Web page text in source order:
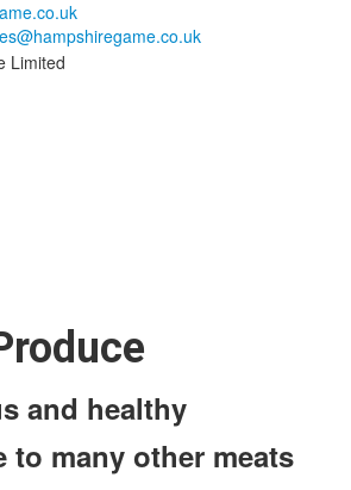
and healthy
to many other meats